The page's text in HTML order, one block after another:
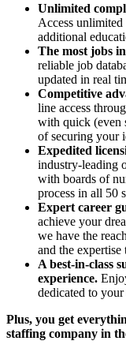
Unlimited
Access
additional
The most jobs
reliable job
updated in real
Competitive
line access
with quick (even
of securing your
Expedited
industry-leading
with boards of
process in all 50
Expert career
achieve your
we have the
and the
A best-in-class
experience.
dedicated to
Plus, you get
staffing company in